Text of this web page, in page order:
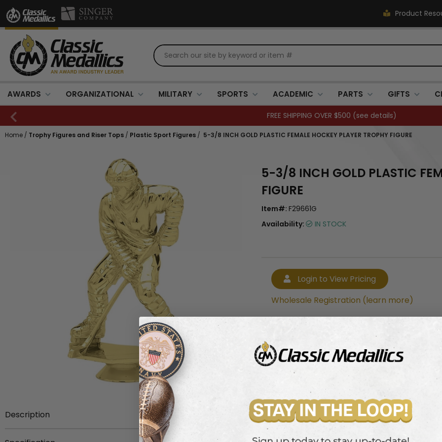
Product
AWARDS ORGANIZATIONAL MILITARY SPORTS ACADEMIC PARTS GIFTS
FREE SHIPPING OVER $500 (see details)
Home / Trophy Figures and Riser Tops / Plastic Sport Figures / 5-3/8 INCH GOLD PLASTIC FEMALE HOCKEY PLAYER TROPHY FIGURE
Description
5-3/8 inch gold plastic female hockey
5-3/8 INCH GOLD PLASTIC
FIGURE
Item#: F29661G
Availability:
IN STOCK
Login to View Pricing
Wholesale Registration (learn more)
Wholesale Registration (learn more)